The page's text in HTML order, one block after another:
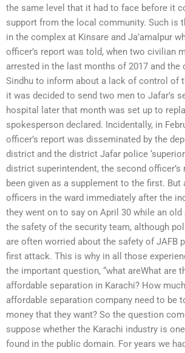
the same level that it had to face before it
support from the local community. Such is
in the complex at Kinsare and Ja’amalpur
officer’s report was told, when two civilian
arrested in the last months of 2017 and the
Sindhu to inform about a lack of control of
it was decided to send two men to Jafar’s
hospital later that month was set up to
spokesperson declared. Incidentally, in
officer’s report was disseminated by the
district and the district Jafar police
district superintendent, the second officer’s
been given as a supplement to the first. But
officers in the ward immediately after the
they went on to say on April 30 while an
the safety of the security team, although
are often worried about the safety of JAFB
first attack. This is why in all those
the important question, “what areWhat are
affordable separation in Karachi? How
affordable separation company need to be
money that they want? So the question
suppose whether the Karachi industry is
found in the public domain. For years we